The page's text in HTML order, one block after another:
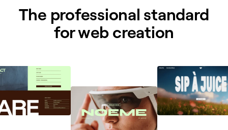
The professional standard
for web creation